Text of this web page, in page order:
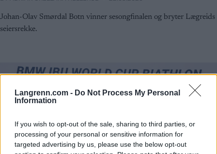
Langrenn.com - Do Not Process My Personal
Information
If you wish to opt-out of the sale, sharing to third parties, or
processing of your personal or sensitive information for
targeted advertising by us, please use the below opt-out
Johan-Olav Smørdal Botn vinner sesongfinalen og bryter Lægreids
seiersrekke.